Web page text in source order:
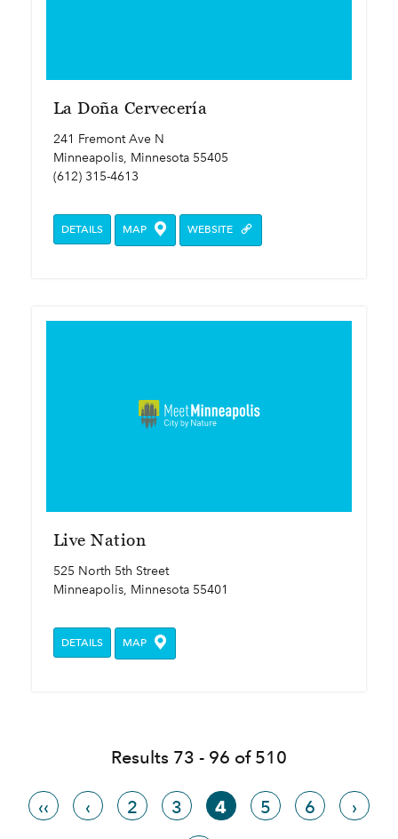
La Doña Cervecería
241 Fremont Ave N
Minneapolis, Minnesota 55405
(612) 315-4613
DETAILS MAP WEBSITE
Live Nation
525 North 5th Street
Minneapolis, Minnesota 55401
DETAILS MAP
Results 73 - 96 of 510
‹‹ ‹ 2 3 4 5 6 ›